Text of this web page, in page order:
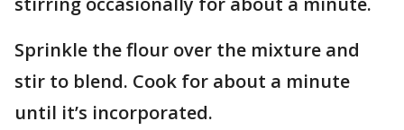
Sprinkle the flour over the mixture and
stir to blend. Cook for about a minute
until it’s incorporated.